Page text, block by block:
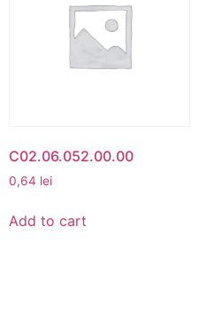
C02.06.052.00.00
0,64 lei
Add to cart